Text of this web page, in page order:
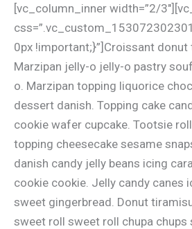
[vc_column_inner width=”2/
0px !important;}”]Croissant donut
Marzipan jelly-o jelly-o pastry
o. Marzipan topping liquorice
dessert danish. Topping cake
cookie wafer cupcake. Tootsie
topping cheesecake sesame
danish candy jelly beans icing
cookie cookie. Jelly candy canes
sweet gingerbread. Donut
sweet roll sweet roll chupa chups